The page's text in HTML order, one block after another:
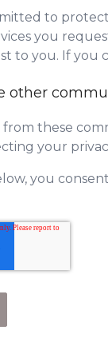
to
you
to you. If you
other
these
your
you